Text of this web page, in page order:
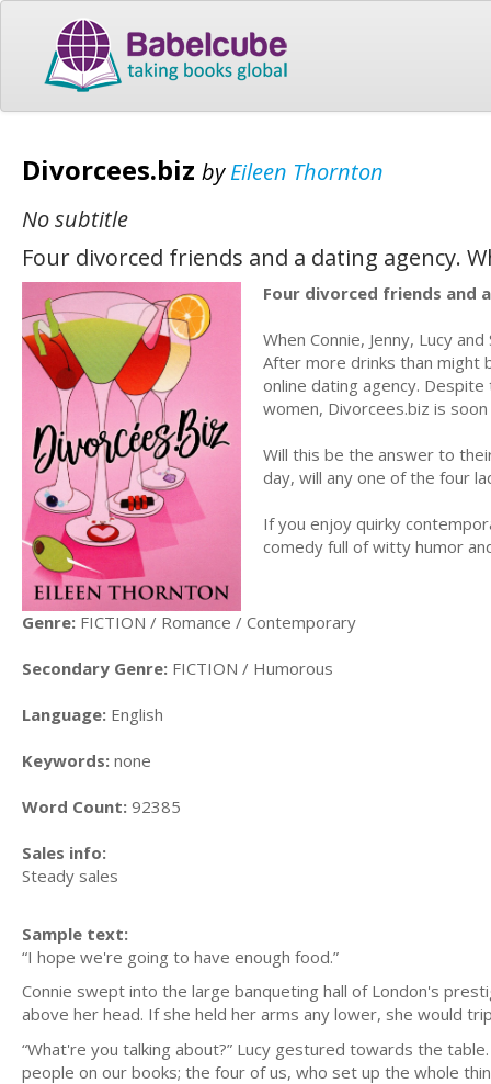
Divorcees.biz byEileen Thornton
No subtitle
Four divorced friends and a dating agency.
Four divorced friends and
When Connie, Jenny, Lucy
After more drinks than might
online dating agency.
women, Divorcees.biz is
Will this be the answer to
day, will any one of the four
If you enjoy quirky
comedy full of witty humor
Genre: FICTION / Romance / Contemporary
Secondary Genre: FICTION / Humorous
Language: English
Keywords: none
Word Count: 92385
Sales info:
Steady sales
Sample text:
“I hope we're going to have enough food.”
Connie swept into the large banqueting hall of London's
above her head. If she held her arms any lower, she would
“What're you talking about?” Lucy gestured towards the
people on our books; the four of us, who set up the whole